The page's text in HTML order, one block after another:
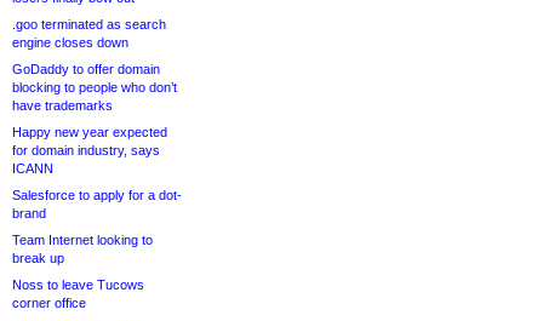
.goo terminated as search
engine closes down
GoDaddy to offer domain
blocking to people who don’t
have trademarks
Happy new year expected
for domain industry, says
ICANN
Salesforce to apply for a dot-
brand
Team Internet looking to
break up
Noss to leave Tucows
corner office